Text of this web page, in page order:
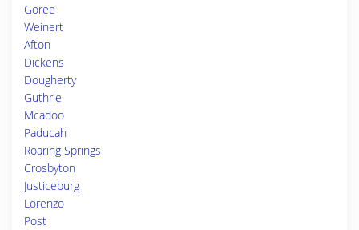
Goree
Weinert
Afton
Dickens
Dougherty
Guthrie
Mcadoo
Paducah
Roaring Springs
Crosbyton
Justiceburg
Lorenzo
Post